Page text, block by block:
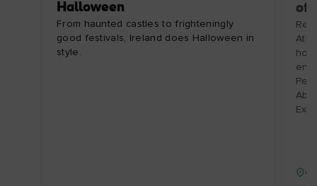
Halloween
From haunted castles to frighteningly
good festivals, Ireland does Halloween in
style.
of